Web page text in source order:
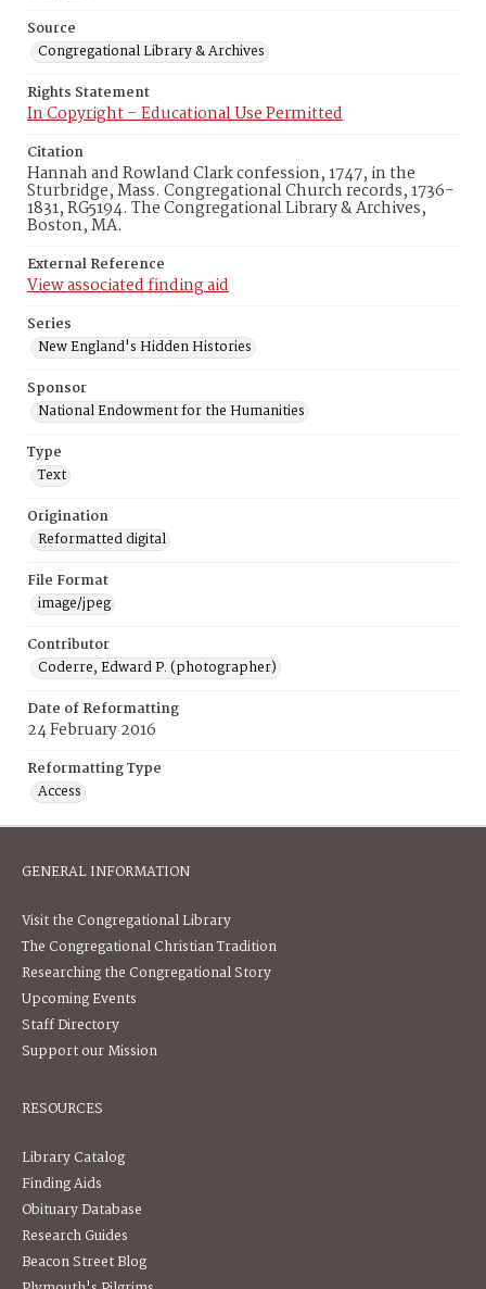
Source
Congregational Library & Archives
Rights Statement
In Copyright – Educational Use Permitted
Citation
Hannah and Rowland Clark confession, 1747, in the
Sturbridge, Mass. Congregational Church records, 1736-
1831, RG5194. The Congregational Library & Archives,
Boston, MA.
External Reference
View associated finding aid
Series
New England's Hidden Histories
Sponsor
National Endowment for the Humanities
Type
Text
Origination
Reformatted digital
File Format
image/jpeg
Contributor
Coderre, Edward P. (photographer)
Date of Reformatting
24 February 2016
Reformatting Type
Access
GENERAL INFORMATION
Visit the Congregational Library
The Congregational Christian Tradition
Researching the Congregational Story
Upcoming Events
Staff Directory
Support our Mission
RESOURCES
Library Catalog
Finding Aids
Obituary Database
Research Guides
Beacon Street Blog